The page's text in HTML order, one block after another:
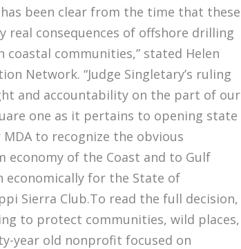
been clear from the time that these
consequences of offshore drilling
communities,” stated Helen
Network. “Judge Singletary’s ruling
and accountability on the part of our
one as it pertains to opening state
to recognize the obvious
of the Coast and to Gulf
economically for the State of
Sierra Club.To read the full decision,
to protect communities, wild places,
year old nonprofit focused on